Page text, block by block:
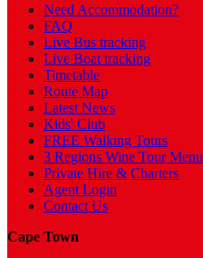
Need Accommodation?
FAQ
Live Bus tracking
Live Boat tracking
Timetable
Route Map
Latest News
Kids' Club
FREE Walking Tours
3 Regions Wine Tour Menu
Private Hire & Charters
Agent Login
Contact Us
Cape Town